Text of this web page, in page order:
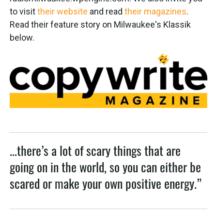
to visittheir website and read their magazines.
Read their feature story on Milwaukee's Klassik
below.
...there’s a lot of scary things that are
going on in the world, so you can either be
scared or make your own positive energy.”